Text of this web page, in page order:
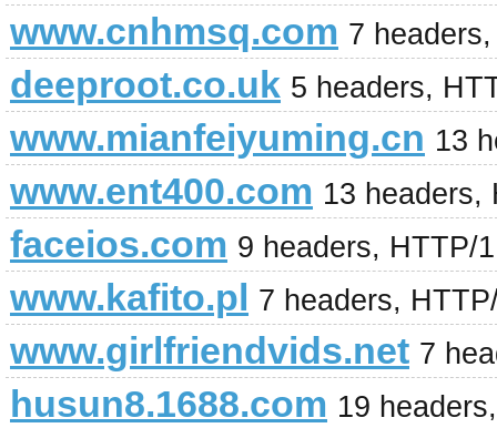
www.cnhmsq.com 7
deeproot.co.uk 5 headers,
www.mianfeiyuming.cn 13
www.ent400.com 13 headers,
faceios.com 9 headers, HTTP/
www.kafito.pl 7 headers,
www.girlfriendvids.net 7
husun8.1688.com 19